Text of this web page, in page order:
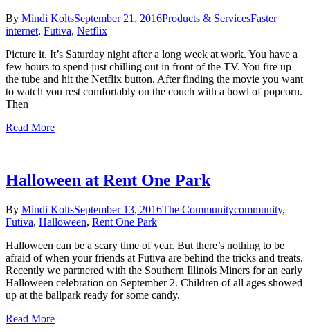
By Mindi KoltsSeptember 21, 2016Products & ServicesFaster
internet, Futiva, Netflix
Picture it. It’s Saturday night after a long week at work. You have a
few hours to spend just chilling out in front of the TV. You fire up
the tube and hit the Netflix button. After finding the movie you want
to watch you rest comfortably on the couch with a bowl of popcorn.
Then
Read More
Halloween at Rent One Park
By Mindi KoltsSeptember 13, 2016The Communitycommunity,
Futiva, Halloween, Rent One Park
Halloween can be a scary time of year. But there’s nothing to be
afraid of when your friends at Futiva are behind the tricks and treats.
Recently we partnered with the Southern Illinois Miners for an early
Halloween celebration on September 2. Children of all ages showed
up at the ballpark ready for some candy.
Read More